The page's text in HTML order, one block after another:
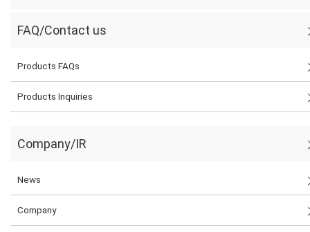
FAQ/Contact us
Products FAQs
Products Inquiries
Company/IR
News
Company